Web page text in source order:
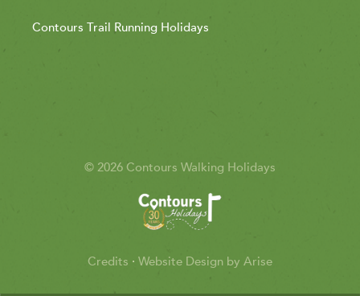
Contours Trail Running Holidays
© 2026 Contours Walking Holidays
Credits · Website Design by Arise